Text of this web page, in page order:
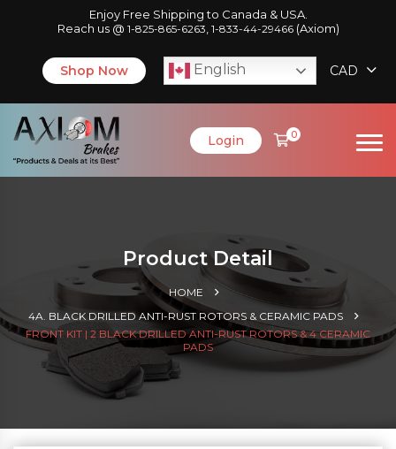
Enjoy Free Shipping to Canada & USA.
Reach us @ 1-825-865-6263 1-833-44-29466(Axiom)
Shop Now English CAD
Login 0
Product Detail
HOME
4A. BLACK DRILLED ANTI-RUST ROTORS & CERAMIC PADS
FRONT KIT | 2 BLACK DRILLED ANTI-RUST ROTORS & 4 CERAMIC
PADS